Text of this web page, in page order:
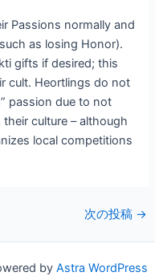
Passions normally and
as losing Honor).
gifts if desired; this
cult. Heortlings do not
passion due to not
culture – although
local competitions
次の投稿 →
by Astra WordPress